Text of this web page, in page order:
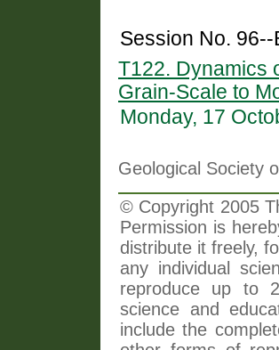
Session No.
T122. Dynamics
Grain-Scale to
Monday, 17
Geological Society
© Copyright 2005
Permission is
distribute it freely,
any individual
reproduce up to
science and
include the